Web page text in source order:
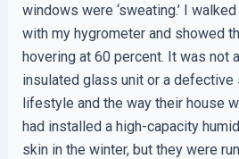
windows were ‘sweating.’ I
with my hygrometer and showed
hovering at 60 percent. It was not
insulated glass unit or a defective
lifestyle and the way their house
had installed a high-capacity
skin in the winter, but they were